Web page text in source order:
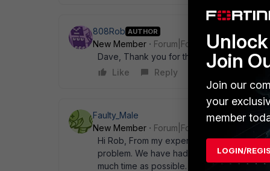
808Rob AUTHOR
New Member
Forum|Forum|13 years ago
Dave, Thank you for the kind welcome
Like
Reply
Faulty_Male
New Member
Forum|Forum|13 years ago
Hi Rob, From my experience I would
problem. We have had all kinds of issues
much time as possible. Others on here
Join
Join our
your
member
LOGIN/